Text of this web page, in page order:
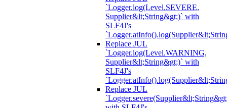
`Logger.log(Level.SEVERE,
Supplier&lt;String&gt;)` with
SLF4J's
Replace JUL
`Logger.log(Level.WARNING,
Supplier&lt;String&gt;)` with
SLF4J's
Replace JUL